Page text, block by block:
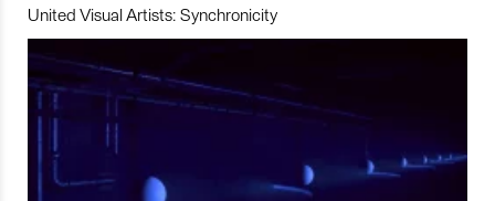
United Visual Artists: Synchronicity